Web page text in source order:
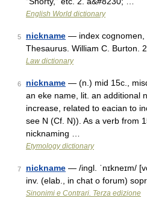
English World dictionary
5 nickname — index cognomen,
Thesaurus. William C. Burton.
Law dictionary
6 nickname — (n.) mid 15c.,
an eke name, lit. an additional
increase, related to eacian to
see N (Cf. N)). As a verb from
nicknaming …
Etymology dictionary
7 nickname — /ingl. ˈnɪkneɪm/
inv. (elab., in chat o forum)
Sinonimi e Contrari. Terza edizione